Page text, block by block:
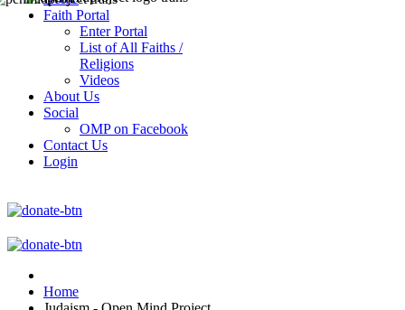
Faith Portal
Enter Portal
List of All Faiths /
Religions
Videos
About Us
Social
OMP on Facebook
Contact Us
Login
Home